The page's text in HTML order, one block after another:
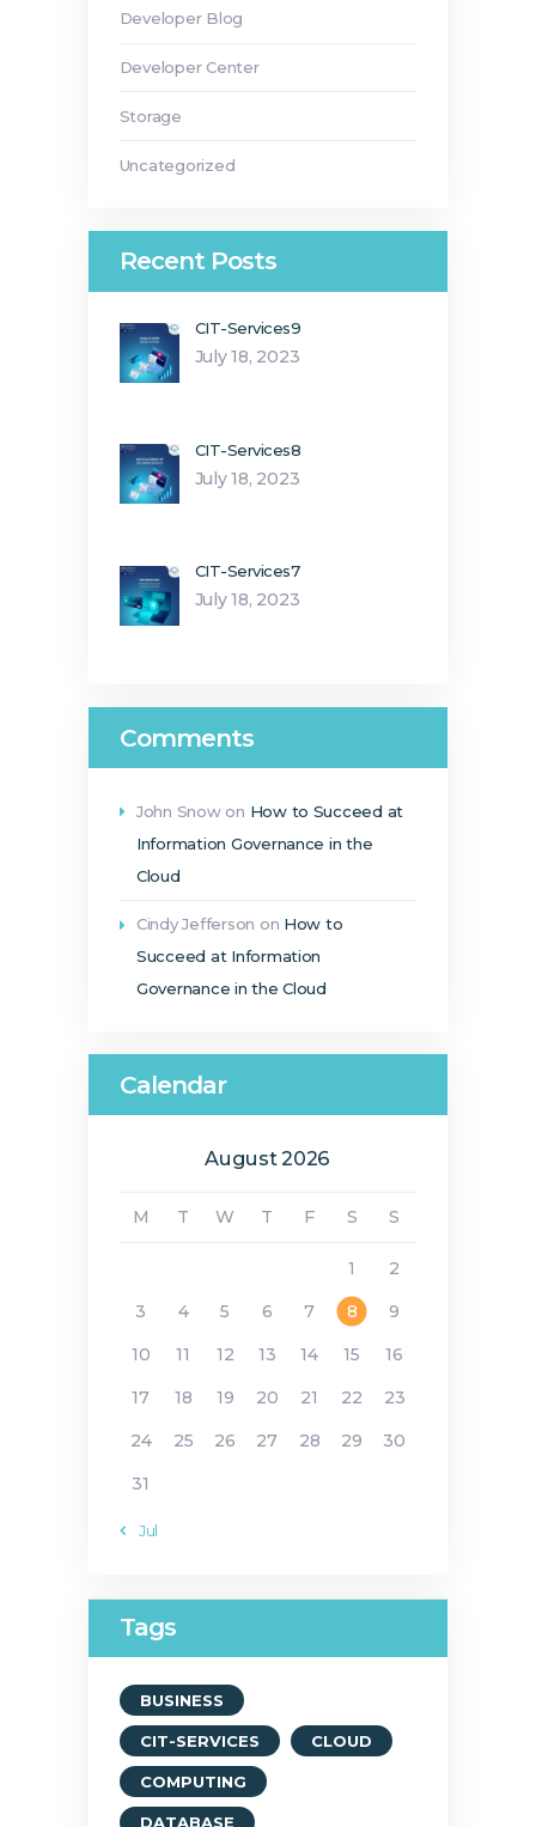
Developer Blog
Developer Center
Storage
Uncategorized
Recent Posts
CIT-Services9
July 18, 2023
CIT-Services8
July 18, 2023
CIT-Services7
July 18, 2023
Comments
John Snowon How to Succeed at
Information Governance in the
Cloud
Cindy Jefferson on How to
Succeed at Information
Governance in the Cloud
Calendar
August 2026
M T W T F S S
1
2
3
4 5 6 7 8
9
10
11 12 13 14 15
16
17
18 19 20 21 22
23
24
25 26 27 28 29
30
31
« Jul
Tags
BUSINESS
CIT-SERVICES CLOUD
COMPUTING
DATABASE